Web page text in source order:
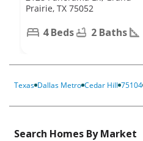
Prairie, TX 75052
4 Beds 2 Baths
Texas Dallas Metro Cedar Hill 75104
Search Homes By Market